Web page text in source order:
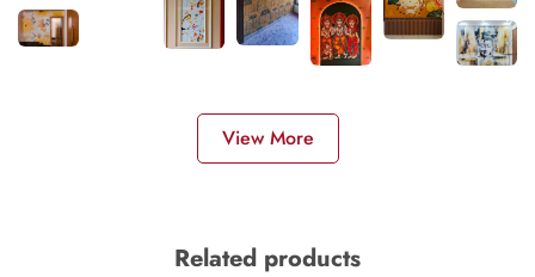
View More
Related products